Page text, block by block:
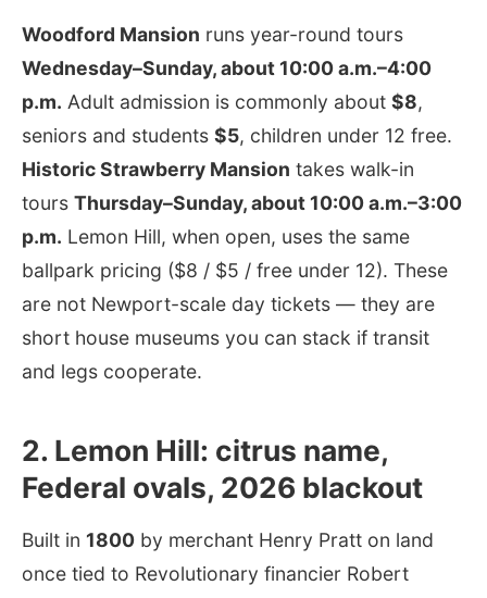
Woodford Mansion runs year-round tours
Wednesday–Sunday, about 10:00 a.m.–4:00
p.m. Adult admission is commonly about $8,
seniors and students $5, children under 12 free.
Historic Strawberry Mansion takes walk-in
tours Thursday–Sunday, about 10:00 a.m.–3:00
p.m. Lemon Hill, when open, uses the same
ballpark pricing ($8 / $5 / free under 12). These
are not Newport-scale day tickets — they are
short house museums you can stack if transit
and legs cooperate.
2. Lemon Hill: citrus name,
Federal ovals, 2026 blackout
Built in 1800 by merchant Henry Pratt on land
once tied to Revolutionary financier Robert